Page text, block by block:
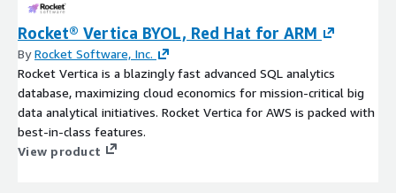
Rocket® Vertica BYOL, Red Hat for ARM
ByRocket Software, Inc.
Rocket Vertica is a blazingly fast advanced SQL analytics
database, maximizing cloud economics for mission-critical big
data analytical initiatives. Rocket Vertica for AWS is packed with
best-in-class features.
View product